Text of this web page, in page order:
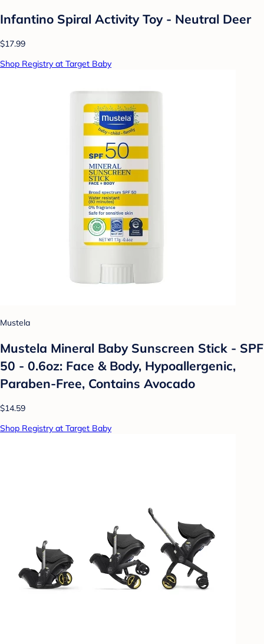
Infantino Spiral Activity Toy - Neutral Deer
$17.99
Shop Registry at Target Baby
Mustela
Mustela Mineral Baby Sunscreen Stick - SPF
50 - 0.6oz: Face & Body, Hypoallergenic,
Paraben-Free, Contains Avocado
$14.59
Shop Registry at Target Baby